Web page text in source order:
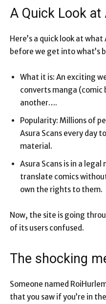
A Quick Look at
Here’s a quick look at what
before we get into what’s
What it is: An exciting
converts manga (comic
another….
Popularity: Millions of
Asura Scans every day
material.
Asura Scans is in a
translate comics
own the rights to them.
Now, the site is going
of its users confused.
The shocking
Someone named
that you saw if you’re in